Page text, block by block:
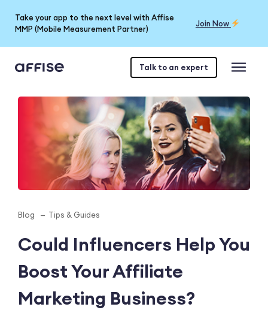
Take your app to the next level with Affise
MMP (Mobile Measurement Partner)
Join Now
Talk to an expert
Blog Tips & Guides
Could Influencers Help You
Boost Your Affiliate
Marketing Business?